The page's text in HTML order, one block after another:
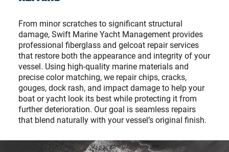
From minor scratches to significant structural
damage, Swift Marine Yacht Management provides
professional fiberglass and gelcoat repair services
that restore both the appearance and integrity of your
vessel. Using high-quality marine materials and
precise color matching, we repair chips, cracks,
gouges, dock rash, and impact damage to help your
boat or yacht look its best while protecting it from
further deterioration. Our goal is seamless repairs
that blend naturally with your vessel’s original finish.